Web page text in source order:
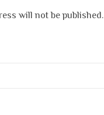
will not be published.